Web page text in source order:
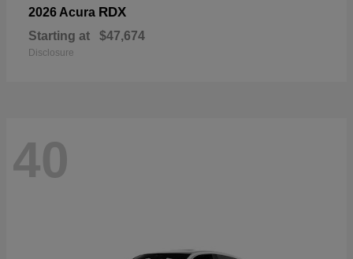
2026 Acura RDX
Starting at $47,674
Disclosure
40